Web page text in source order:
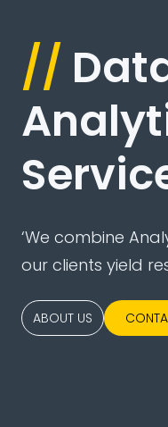
//
‘We combine
our clients yield
ABOUT US